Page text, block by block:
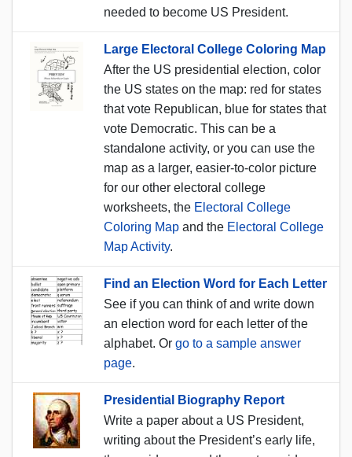
needed to become US President.
Large Electoral College Coloring Map
After the US presidential election, color
the US states on the map: red for states
that vote Republican, blue for states that
vote Democratic. This can be a
standalone activity, or you can use the
map as a larger, easier-to-color picture
for our other electoral college
worksheets, the Electoral College
Coloring Map and the Electoral College
Map Activity.
Find an Election Word for Each Letter
See if you can think of and write down
an election word for each letter of the
alphabet. Or go to a sample answer
page.
Presidential Biography Report
Write a paper about a US President,
writing about the President’s early life,